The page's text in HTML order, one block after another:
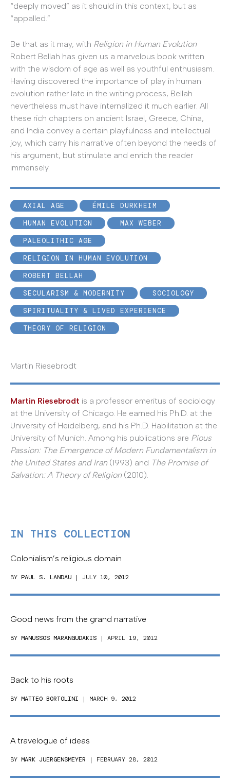
“deeply moved” as it should in this context, but as
“appalled.”
Be that as it may, with Religion in Human Evolution
Robert Bellah has given us a marvelous book written
with the wisdom of age as well as youthful enthusiasm.
Having discovered the importance of play in human
evolution rather late in the writing process, Bellah
nevertheless must have internalized it much earlier. All
these rich chapters on ancient Israel, Greece, China,
and India convey a certain playfulness and intellectual
joy, which carry his narrative often beyond the needs of
his argument, but stimulate and enrich the reader
immensely.
AXIAL AGE
ÉMILE DURKHEIM
HUMAN EVOLUTION
MAX WEBER
PALEOLITHIC AGE
RELIGION IN HUMAN EVOLUTION
ROBERT BELLAH
SECULARISM & MODERNITY
SOCIOLOGY
SPIRITUALITY & LIVED EXPERIENCE
THEORY OF RELIGION
Martin Riesebrodt
Martin Riesebrodt is a professor emeritus of sociology
at the University of Chicago. He earned his Ph.D. at the
University of Heidelberg, and his Ph.D. Habilitation at the
University of Munich. Among his publications are Pious
Passion: The Emergence of Modern Fundamentalism in
the United States and Iran (1993) and The Promise of
Salvation: A Theory of Religion (2010).
IN THIS COLLECTION
Colonialism’s religious domain
BY PAUL S. LANDAU | JULY 10, 2012
Good news from the grand narrative
BY MANUSSOS MARANGUDAKIS | APRIL 19, 2012
Back to his roots
BY MATTEO BORTOLINI | MARCH 9, 2012
A travelogue of ideas
BY MARK JUERGENSMEYER | FEBRUARY 28, 2012